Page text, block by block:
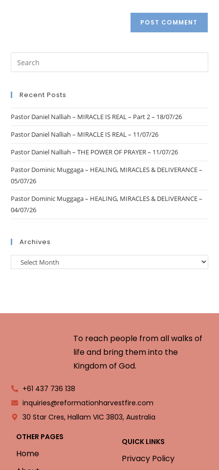
Recent Posts
Pastor Daniel Nalliah – MIRACLE IS REAL – Part 2 – 18/07/26
Pastor Daniel Nalliah – MIRACLE IS REAL – 11/07/26
Pastor Daniel Nalliah – THE POWER OF PRAYER – 11/07/26
Pastor Dominic Muggaga – HEALING, MIRACLES & DELIVERANCE –
05/07/26
Pastor Dominic Muggaga – HEALING, MIRACLES & DELIVERANCE –
04/07/26
Archives
To reach people from all walks of
life and bring them into the
Kingdom of God.
+61 437 736 138
inquiries@reformationharvestfire.com
30 Star Cres, Hallam VIC 3803, Australia
OTHER PAGES
Home
QUICK LINKS
Privacy Policy